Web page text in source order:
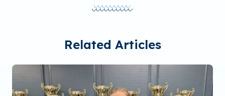
Related Articles